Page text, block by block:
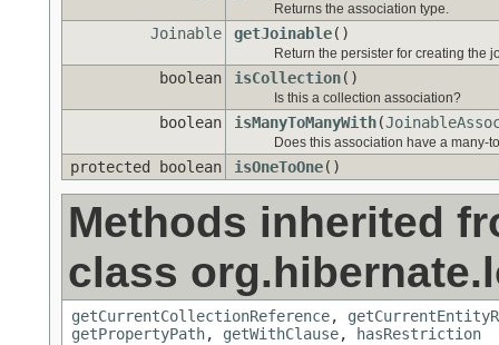
Returns the association type.
Joinable getJoinable()
Return the persister for creating the
boolean isCollection()
Is this a collection association?
boolean isManyToManyWith(
Does this association have a many-
protected boolean isOneToOne()
Methods inherited
class
getCurrentCollectionReference,
getPropertyPath, getWithClause, hasRestriction